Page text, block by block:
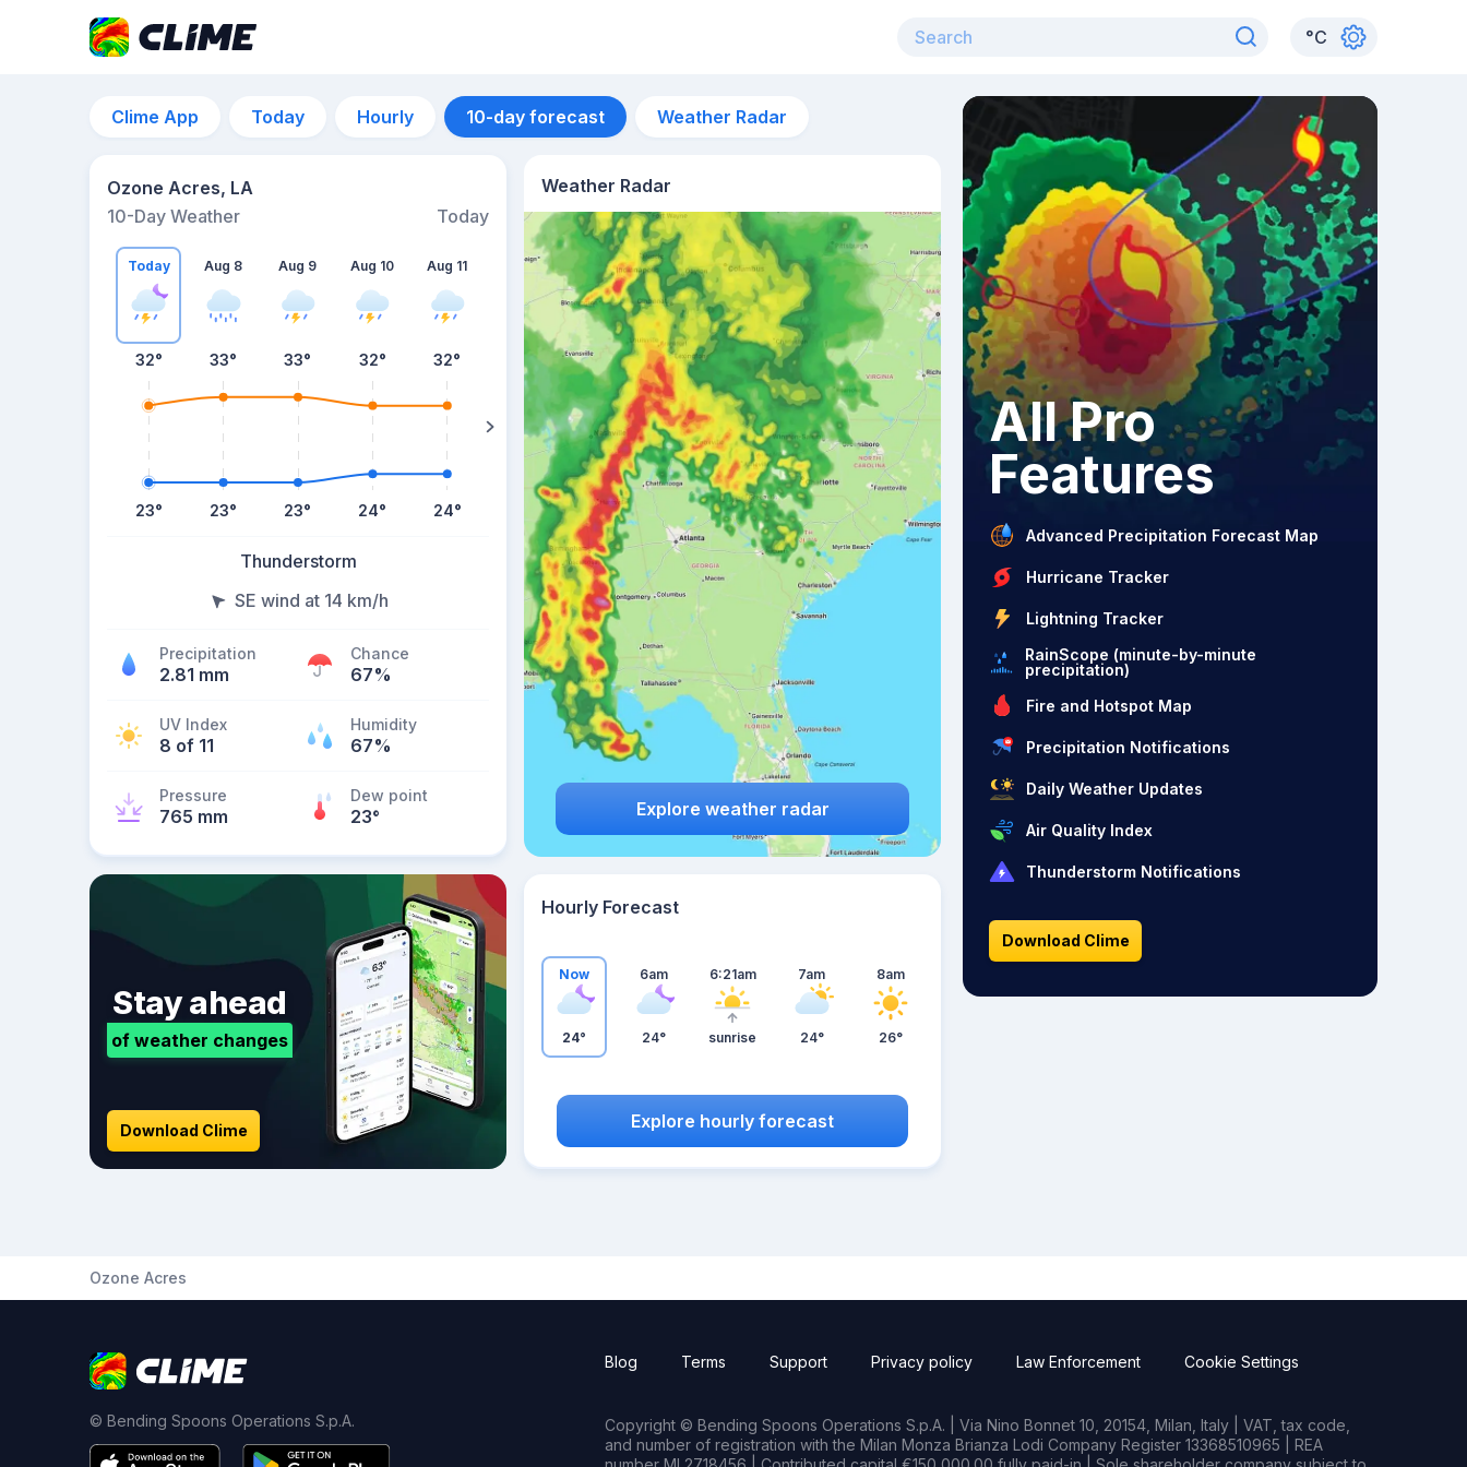
°C
Clime App Today Hourly 10-day forecast Weather Radar
Ozone Acres, LA
10-Day Weather
Today
Today
32°
23°
Aug 8
33°
23°
Aug 9
33°
23°
Aug 10
32°
24°
Aug 11
32°
24°
Aug 12
33°
Thunderstorm
SE wind at 14 km/h
Precipitation
2.81 mm
Chance
67%
UV Index
8 of 11
Humidity
67%
Pressure
765 mm
Dew point
23°
Weather Radar
Explore weather radar
Stay ahead
of weather changes
Download Clime
Hourly Forecast
Now
24°
6am
24°
6:21am
sunrise
7am
24°
8am
26°
Explore hourly forecast
All Pro
Features
Advanced Precipitation Forecast Map
Hurricane Tracker
Lightning Tracker
RainScope (minute-by-minute
precipitation)
Fire and Hotspot Map
Precipitation Notifications
Daily Weather Updates
Air Quality Index
Thunderstorm Notifications
Download Clime
Ozone Acres
© Bending Spoons Operations S.p.A.
Blog Terms Support Privacy policy Law Enforcement Cookie Settings
Copyright © Bending Spoons Operations S.p.A. | Via Nino Bonnet 10, 20154, Milan, Italy | VAT, tax code,
and number of registration with the Milan Monza Brianza Lodi Company Register 13368510965 | REA